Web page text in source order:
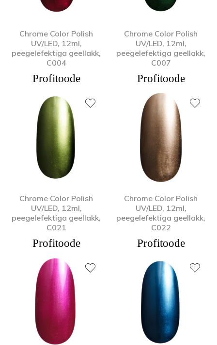
Chrome Color Polish
UV/LED, 12ml,
peegelefektiga geellakk,
C004
Profitoode
Chrome Color Polish
UV/LED, 12ml,
peegelefektiga geellakk,
C007
Profitoode
Chrome Color Polish
UV/LED, 12ml,
peegelefektiga geellakk,
C021
Profitoode
Chrome Color Polish
UV/LED, 12ml,
peegelefektiga geellakk,
C022
Profitoode